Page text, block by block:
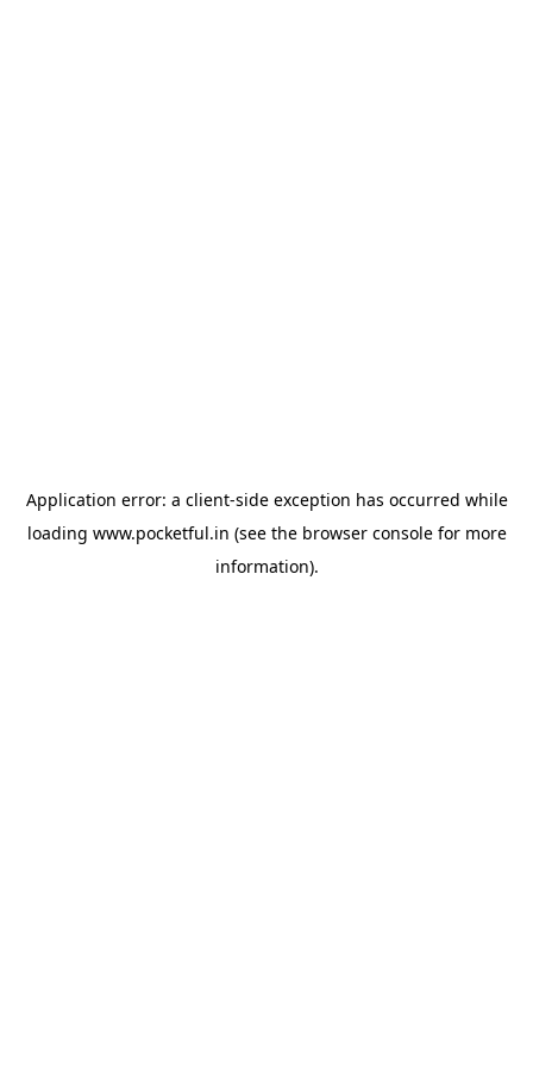
Application error: a client-side exception has occurred while
loading www.pocketful.in (see the browser consolefor more
information).